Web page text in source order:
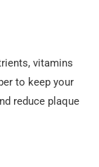
vitamins
to keep your
reduce plaque